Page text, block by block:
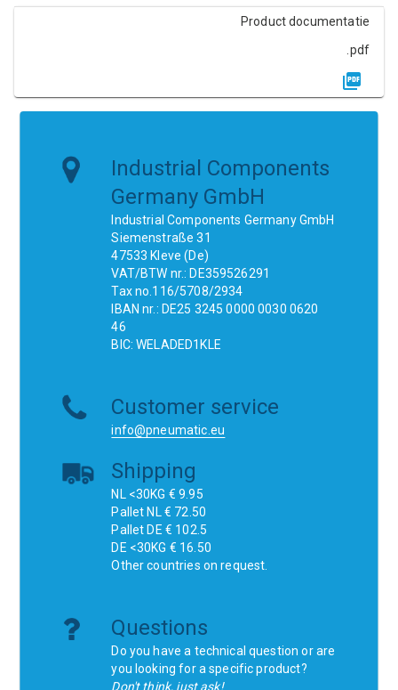
Product documentatie
.pdf
Industrial Components
Germany GmbH
Industrial Components Germany GmbH
Siemenstraße 31
47533 Kleve (De)
VAT/BTW nr.: DE359526291
Tax no.116/5708/2934
IBAN nr.: DE25 3245 0000 0030 0620
46
BIC: WELADED1KLE
Customer service
info@pneumatic.eu
Shipping
NL <30KG € 9.95
Pallet NL € 72.50
Pallet DE € 102.5
DE <30KG € 16.50
Other countries on request.
Questions
Do you have a technical question or are
you looking for a specific product?
Don't think, just ask!